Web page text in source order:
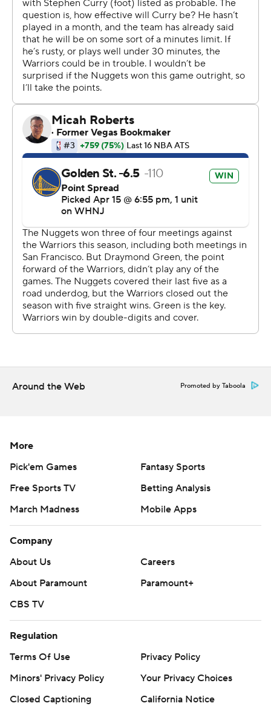
for the first time in nearly three years following two
serious injuries and scored 19 points with five 3-pointers.
''Jordan Poole, wow, what a playoff debut,'' Thompson
said. ''... He's just incredible. What a star in the making.''
The perimeter combination of Curry, Poole and
Thompson proved too much for the Nuggets - with
Poole acknowledging ''it's pretty lethal.''
Jokic had 25 points and 10 rebounds for Denver, facing
stifling defense in the paint from Draymond Green and
Kevon Looney while shooting 12 for 25.
Jokic credited both of them for making his shots tough.
''They have the tools. I think I missed a couple of easy
ones, but I think that they were defending me really
well,'' Jokic said. ''So I need to be better. I just need to at
least make the layups and easy shots.''
Game 2 in the best-of-seven series is Monday night at
Chase Center - which hosted its first playoff game since
''Gold Blooded.''
scrimmage Thursday, came off the bench and had a
minutes restriction. He checked in at the 5:58 mark of
the first quarter to a rousing ovation.
Curry missed his first five shots before a layup that went
in on a goaltending call against Aaron Gordon 1:14 before
halftime, then knocked down a 3 from the top of the arc
as the Warriors took a 58-47 lead at the break.
Golden State won its final five games to end the regular
season and kept rolling.
''Give them credit. This is a very talented team with
was the end of the second quarter,'' Nuggets coach
Michael Malone said. ''You don't want to play from
behind in this building against this team.''
Around the Web Promoted by Taboola
More
Pick'em Games
Fantasy Sports
Free Sports TV
Betting Analysis
March Madness
Mobile Apps
Company
About Us
Careers
About Paramount
Paramount+
CBS TV
Regulation
Terms Of Use
Privacy Policy
Minors' Privacy Policy
Your Privacy Choices
Closed Captioning
California Notice